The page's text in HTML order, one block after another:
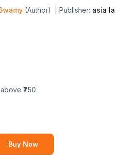
(Author) | Publisher: asia
₹750
Buy Now